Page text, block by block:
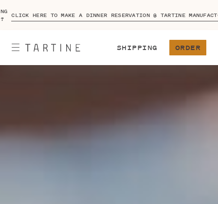
CLICK HERE TO MAKE A DINNER RESERVATION @ TARTINE
SHIPPING ORDER